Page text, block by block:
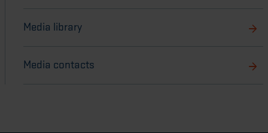
Media library
Media contacts